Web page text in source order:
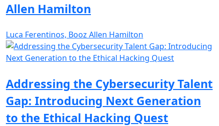
Allen Hamilton
Luca Ferentinos, Booz Allen Hamilton
Addressing the Cybersecurity Talent
Gap: Introducing Next Generation
to the Ethical Hacking Quest